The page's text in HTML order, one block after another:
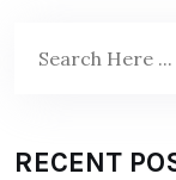
RECENT